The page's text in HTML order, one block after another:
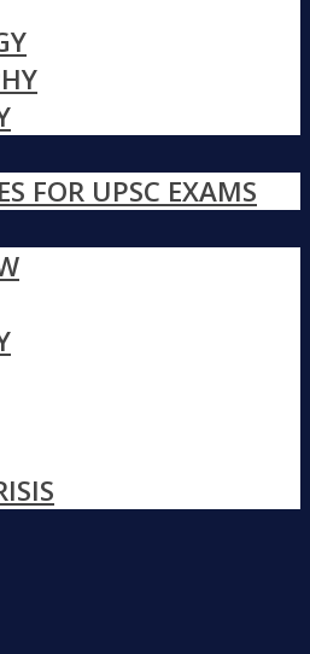
FOR UPSC EXAMS